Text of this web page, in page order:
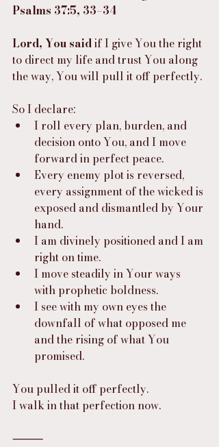
Psalms 37:5, 33–34
Lord, You said if I give You the right
to direct my life and trust You along
the way, You will pull it off perfectly.
So I declare:
I roll every plan, burden, and
decision onto You, and I move
forward in perfect peace.
Every enemy plot is reversed,
every assignment of the wicked is
exposed and dismantled by Your
hand.
I am divinely positioned and I am
right on time.
I move steadily in Your ways
with prophetic boldness.
I see with my own eyes the
downfall of what opposed me
and the rising of what You
promised.
You pulled it off perfectly.
I walk in that perfection now.
⸻